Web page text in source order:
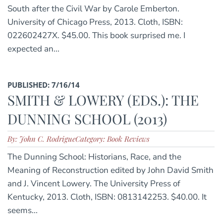
South after the Civil War by Carole Emberton.
University of Chicago Press, 2013. Cloth, ISBN:
022602427X. $45.00. This book surprised me. I
expected an...
PUBLISHED: 7/16/14
SMITH & LOWERY (EDS.): THE
DUNNING SCHOOL (2013)
By: John C. RodrigueCategory: Book Reviews
The Dunning School: Historians, Race, and the
Meaning of Reconstruction edited by John David Smith
and J. Vincent Lowery. The University Press of
Kentucky, 2013. Cloth, ISBN: 0813142253. $40.00. It
seems...